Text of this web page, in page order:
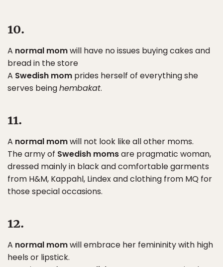
10.
A normal momwill have no issues buying cakes and
bread in the store
A Swedish mom prides herself of everything she
serves beinghembakat.
11.
A normal momwill not look like all other moms.
The army of Swedish momsare pragmatic woman,
dressed mainly in black and comfortable garments
from H&M, Kappahl, Lindex and clothing from MQ for
those special occasions.
12.
A normal momwill embrace her femininity with high
heels or lipstick.